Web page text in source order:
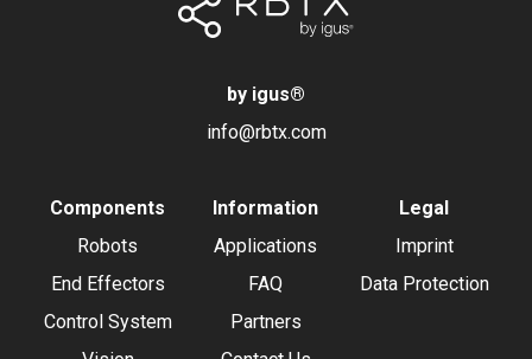
by igus®
info@rbtx.com
Components
Robots
End Effectors
Control System
Information
Applications
FAQ
Partners
Legal
Imprint
Data Protection